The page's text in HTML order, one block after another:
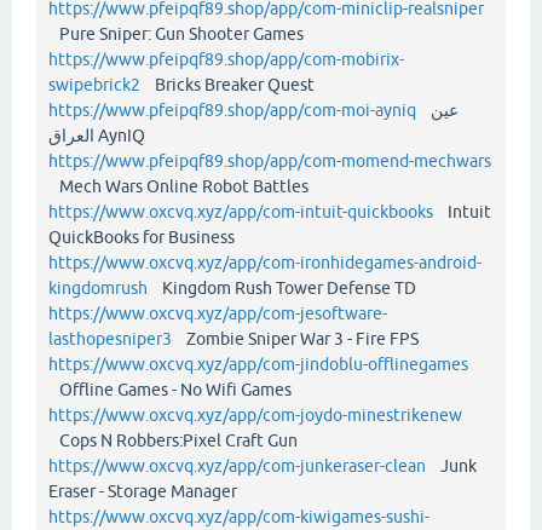
https://www.pfeipqf89.shop/app/com-miniclip-realsniper
Pure Sniper: Gun Shooter Games
https://www.pfeipqf89.shop/app/com-mobirix-
swipebrick2 Bricks Breaker Quest
https://www.pfeipqf89.shop/app/com-moi-ayniq
العراق AynIQ
https://www.pfeipqf89.shop/app/com-momend-mechwars
Mech Wars Online Robot Battles
https://www.oxcvq.xyz/app/com-intuit-quickbooks Intuit
QuickBooks for Business
https://www.oxcvq.xyz/app/com-ironhidegames-android-
kingdomrush Kingdom Rush Tower Defense TD
https://www.oxcvq.xyz/app/com-jesoftware-
lasthopesniper3 Zombie Sniper War 3 - Fire FPS
https://www.oxcvq.xyz/app/com-jindoblu-offlinegames
Offline Games - No Wifi Games
https://www.oxcvq.xyz/app/com-joydo-minestrikenew
Cops N Robbers:Pixel Craft Gun
https://www.oxcvq.xyz/app/com-junkeraser-clean Junk
Eraser - Storage Manager
https://www.oxcvq.xyz/app/com-kiwigames-sushi-